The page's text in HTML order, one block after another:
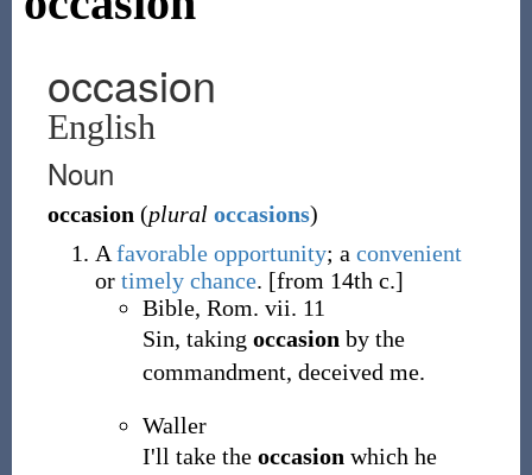
occasion
English
Noun
occasion (plural occasions)
A favorable opportunity; a convenient
or timely chance. [from 14th c.]
Bible, Rom. vii. 11
Sin, taking occasion by the
commandment, deceived me.
Waller
I'll take the occasion which he